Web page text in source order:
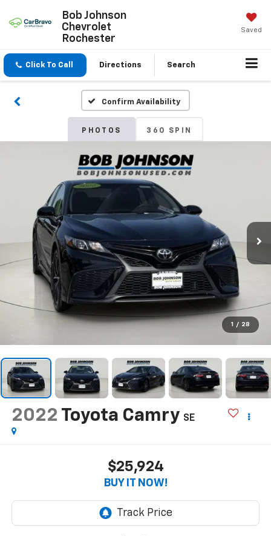
Bob Johnson
Chevrolet
Rochester
Saved
Click To Call Directions Search
Confirm Availability
PHOTOS 360 SPIN
1 / 28
2022 Toyota Camry SE
$25,924
BUY IT NOW!